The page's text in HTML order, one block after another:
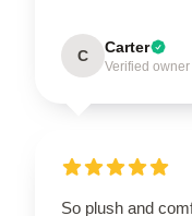
C Carter
Verified owner
So plush and